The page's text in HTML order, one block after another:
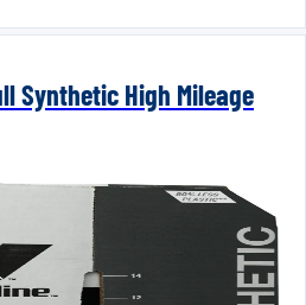
Synthetic High Mileage